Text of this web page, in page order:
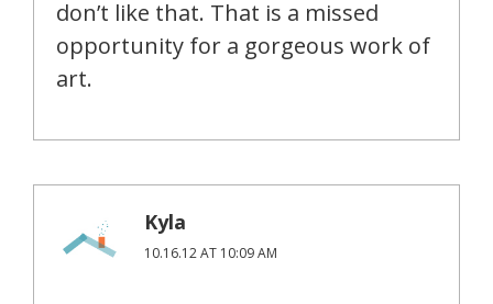
don’t like that. That is a missed
opportunity for a gorgeous work of
art.
Kyla
10.16.12 AT 10:09 AM